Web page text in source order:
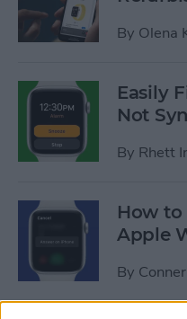
By Olena
Easily
Not
By Rhett
How
Apple
By